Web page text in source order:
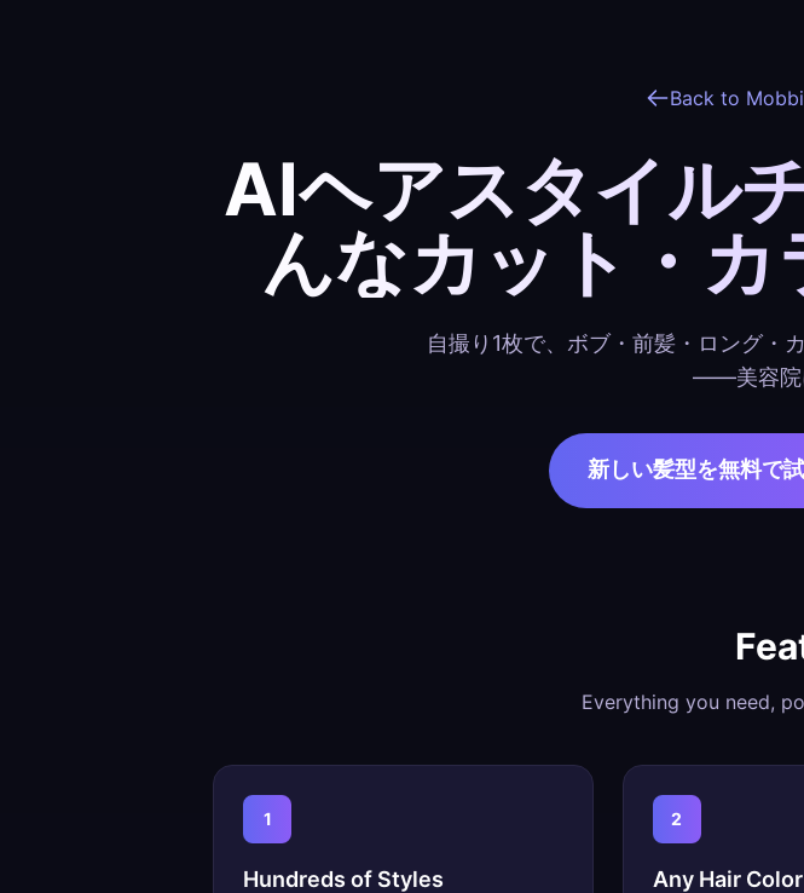
Back to
AIヘアスタイル
んなカット・
自撮り1枚で、ボブ・前髪・ロング・
——美容院
新しい髪型を無料で
Everything you need,
1
Hundreds of Styles
2
Any Hair Color